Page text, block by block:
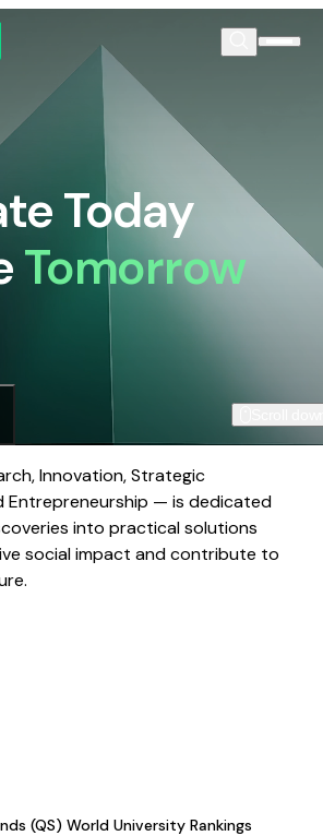
Today
Tomorrow
Innovation, Strategic
Entrepreneurship — is dedicated
into practical solutions
social impact and contribute to
(QS) World University Rankings